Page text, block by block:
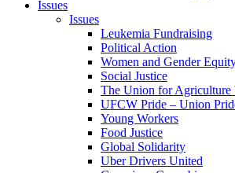
Issues
Issues
Leukemia Fundraising
Political Action
Women and Gender
Social Justice
The Union for Agriculture
UFCW Pride – Union
Young Workers
Food Justice
Global Solidarity
Uber Drivers United